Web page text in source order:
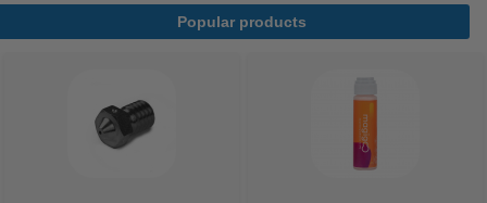
Popular products